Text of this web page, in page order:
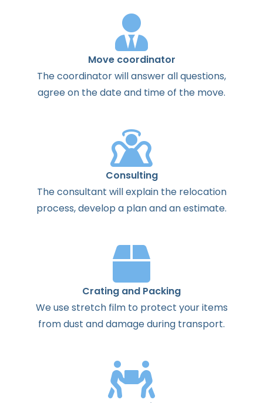
Move coordinator
Thecoordinatorwillanswerallquestions,
agreeon thedateand timeof the move.
Consulting
Theconsultant willexplainthe relocation
process,develop a planandanestimate.
Crating and Packing
We use stretch film to protect your items
from dust and damage during transport.